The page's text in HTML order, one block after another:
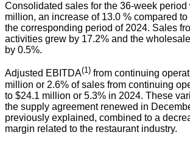
Consolidated sales for the 36-week period
million, an increase of 13.0 % compared
the corresponding period of 2024. Sales
activities grew by 17.2% and the
by 0.5%.
Adjusted EBITDA(1) from continuing
million or 2.6% of sales from continuing
to $24.1 million or 5.3% in 2024. These
the supply agreement renewed in
previously explained, combined to a
margin related to the restaurant industry.